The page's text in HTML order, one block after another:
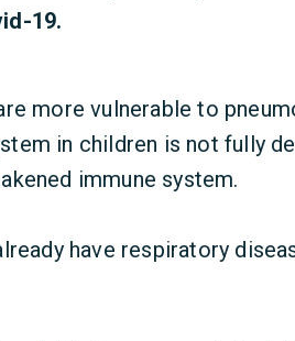
19.
more vulnerable to
in children is not fully
immune system.
have respiratory